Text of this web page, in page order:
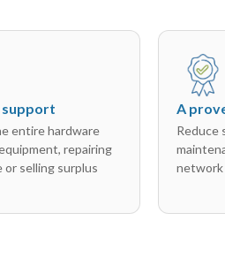
support
entire hardware
repairing
or selling surplus
A
Reduce
network